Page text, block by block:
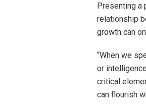
Presenting a
relationship
growth can
“When we
or
critical
can flourish